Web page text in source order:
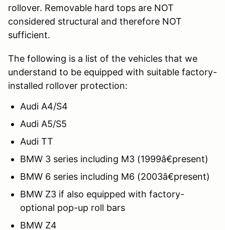
rollover. Removable hard tops are NOT
considered structural and therefore NOT
sufficient.
The following is a list of the vehicles that we
understand to be equipped with suitable factory-
installed rollover protection:
Audi A4/S4
Audi A5/S5
Audi TT
BMW 3 series including M3 (1999â€present)
BMW 6 series including M6 (2003â€present)
BMW Z3 if also equipped with factory-
optional pop-up roll bars
BMW Z4